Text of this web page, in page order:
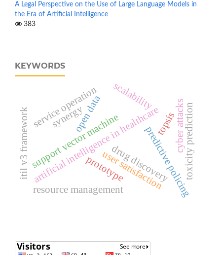
A Legal Perspective on the Use of Large Language Models in
the Era of Artificial Intelligence
383
KEYWORDS
artificial intelligence in healthcare
support vector machine predictive policing
open data
user satisfaction
service operation
itil v3 framework toxicity prediction
drug discovery
topsis
scalability
resource management
synergy
prototype
cyber attacks